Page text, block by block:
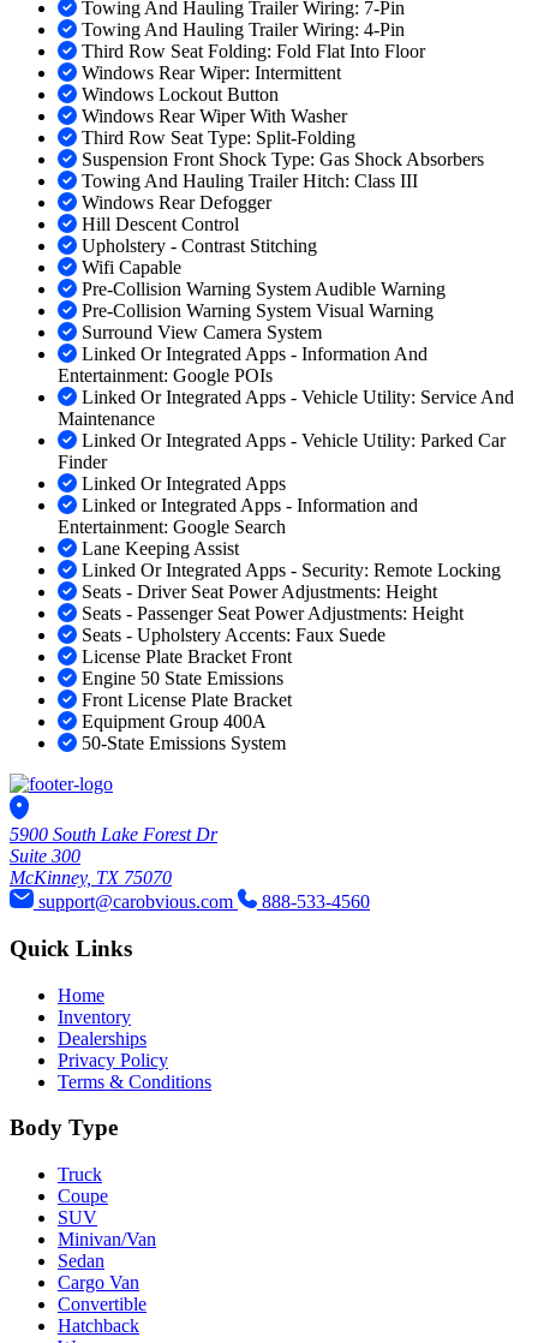
Towing And Hauling Trailer Wiring: 7-Pin
Towing And Hauling Trailer Wiring: 4-Pin
Third Row Seat Folding: Fold Flat Into Floor
Windows Rear Wiper: Intermittent
Windows Lockout Button
Windows Rear Wiper With Washer
Third Row Seat Type: Split-Folding
Suspension Front Shock Type: Gas Shock Absorbers
Towing And Hauling Trailer Hitch: Class III
Windows Rear Defogger
Hill Descent Control
Upholstery - Contrast Stitching
Wifi Capable
Pre-Collision Warning System Audible Warning
Pre-Collision Warning System Visual Warning
Surround View Camera System
Linked Or Integrated Apps - Information And
Entertainment: Google POIs
Linked Or Integrated Apps - Vehicle Utility: Service And
Maintenance
Linked Or Integrated Apps - Vehicle Utility: Parked Car
Finder
Linked Or Integrated Apps
Linked or Integrated Apps - Information and
Entertainment: Google Search
Lane Keeping Assist
Linked Or Integrated Apps - Security: Remote Locking
Seats - Driver Seat Power Adjustments: Height
Seats - Passenger Seat Power Adjustments: Height
Seats - Upholstery Accents: Faux Suede
License Plate Bracket Front
Engine 50 State Emissions
Front License Plate Bracket
Equipment Group 400A
50-State Emissions System
5900 South Lake Forest Dr
Suite 300
McKinney, TX 75070
support@carobvious.com
888-533-4560
Quick Links
Home
Inventory
Dealerships
Privacy Policy
Terms & Conditions
Body Type
Truck
Coupe
SUV
Minivan/Van
Sedan
Cargo Van
Convertible
Hatchback